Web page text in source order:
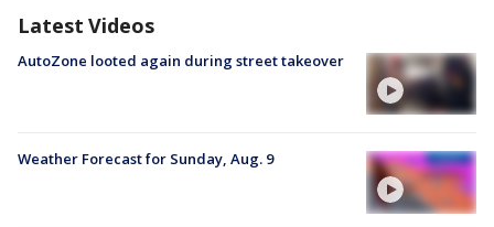
Latest Videos
AutoZone looted again during street takeover
Weather Forecast for Sunday, Aug. 9